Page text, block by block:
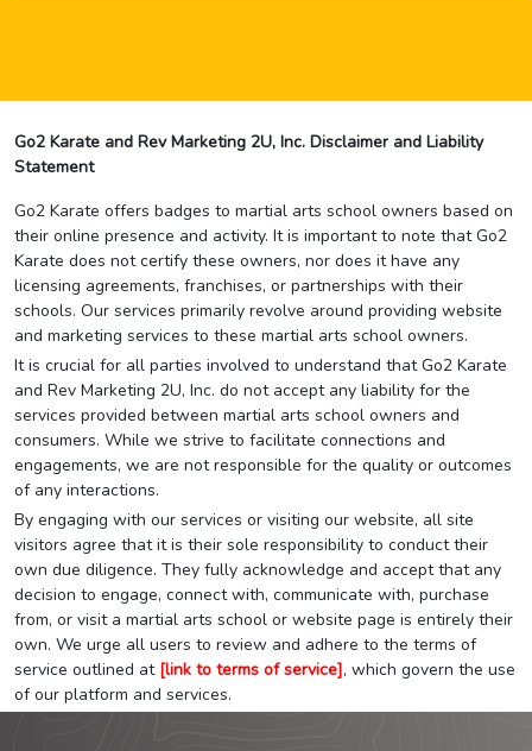
Go2 Karate and Rev Marketing 2U, Inc. Disclaimer and Liability
Statement
Go2 Karate offers badges to martial arts school owners based on
their online presence and activity. It is important to note that Go2
Karate does not certify these owners, nor does it have any
licensing agreements, franchises, or partnerships with their
schools. Our services primarily revolve around providing website
and marketing services to these martial arts school owners.
It is crucial for all parties involved to understand that Go2 Karate
and Rev Marketing 2U, Inc. do not accept any liability for the
services provided between martial arts school owners and
consumers. While we strive to facilitate connections and
engagements, we are not responsible for the quality or outcomes
of any interactions.
By engaging with our services or visiting our website, all site
visitors agree that it is their sole responsibility to conduct their
own due diligence. They fully acknowledge and accept that any
decision to engage, connect with, communicate with, purchase
from, or visit a martial arts school or website page is entirely their
own. We urge all users to review and adhere to the terms of
service outlined at [link to terms of service], which govern the use
of our platform and services.